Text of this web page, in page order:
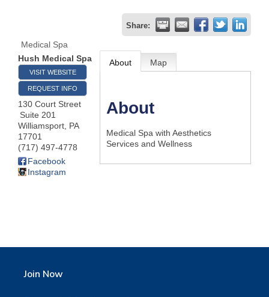
Business
Share:
Medical Spa
Hush Medical Spa
VISIT WEBSITE
REQUEST INFO
130 Court Street
Suite 201
Williamsport, PA
17701
(717) 497-4778
Facebook
Instagram
About Map
About
Medical Spa with Aesthetics
Services and Wellness
Join Now